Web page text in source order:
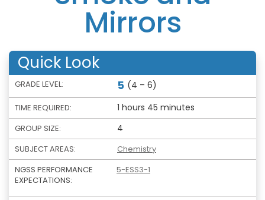
Mirrors
Quick Look
GRADE LEVEL: 5 (4 – 6)
TIME REQUIRED: 1 hours 45 minutes
GROUP SIZE: 4
SUBJECT AREAS:
Chemistry
NGSS PERFORMANCE
EXPECTATIONS:
5-ESS3-1